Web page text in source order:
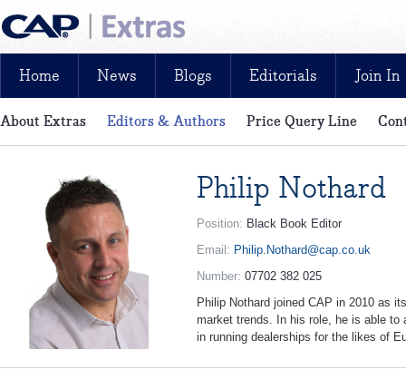
News, reviews, analysis and insight: free and exclusive for CAP
Home News Blogs Editorials Join In
About Extras Editors & Authors Price Query Line
Philip Nothard
Position: Black Book Editor
Email: Philip.Nothard@cap.co.uk
Number: 07702 382 025
Philip Nothard joined CAP in 2010 as
market trends. In his role, he is able to
in running dealerships for the likes of